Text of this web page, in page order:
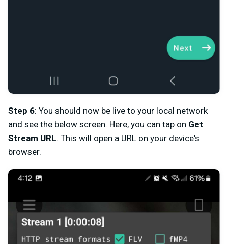
Step 6: You should now be live to your local network
and see the below screen. Here, you can tap on Get
Stream URL. This will open a URL on your device's
browser.